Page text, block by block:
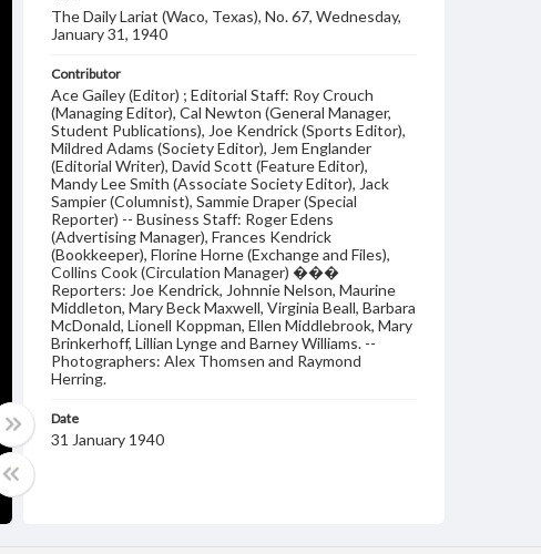
The Daily Lariat (Waco, Texas), No. 67, Wednesday,
January 31, 1940
Contributor
Ace Gailey (Editor) ; Editorial Staff: Roy Crouch
(Managing Editor), Cal Newton (General Manager,
Student Publications), Joe Kendrick (Sports Editor),
Mildred Adams (Society Editor), Jem Englander
(Editorial Writer), David Scott (Feature Editor),
Mandy Lee Smith (Associate Society Editor), Jack
Sampier (Columnist), Sammie Draper (Special
Reporter) -- Business Staff: Roger Edens
(Advertising Manager), Frances Kendrick
(Bookkeeper), Florine Horne (Exchange and Files),
Collins Cook (Circulation Manager) ���
Reporters: Joe Kendrick, Johnnie Nelson, Maurine
Middleton, Mary Beck Maxwell, Virginia Beall, Barbara
McDonald, Lionell Koppman, Ellen Middlebrook, Mary
Brinkerhoff, Lillian Lynge and Barney Williams. --
Photographers: Alex Thomsen and Raymond
Herring.
Date
31 January 1940